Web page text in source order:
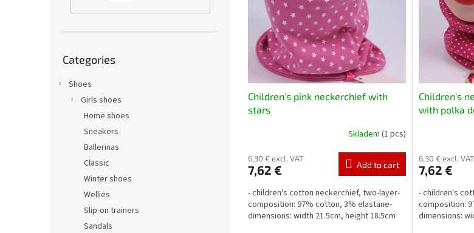
categories
Categories
Shoes
Girls shoes
Home shoes
Sneakers
Ballerinas
Classic
Winter shoes
Wellies
Slip-on trainers
Sandals
Children's pink neckerchief with
stars
Skladem (1 pcs)
6,30 € excl. VAT
7,62 € Add to cart
- children's cotton neckerchief, two-layer-
composition: 97% cotton, 3% elastane-
dimensions: width 21.5cm, height 18.5cm
Children's
with polka
6,30 € excl. VAT
7,62 €
- children's
composition:
dimensions: